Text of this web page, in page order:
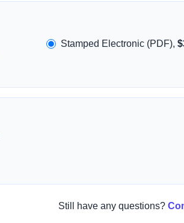
Stamped Electronic (PDF),
Still have any questions?